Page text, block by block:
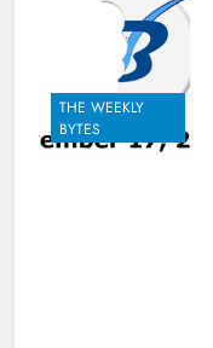
THE WEEKLY
BYTES